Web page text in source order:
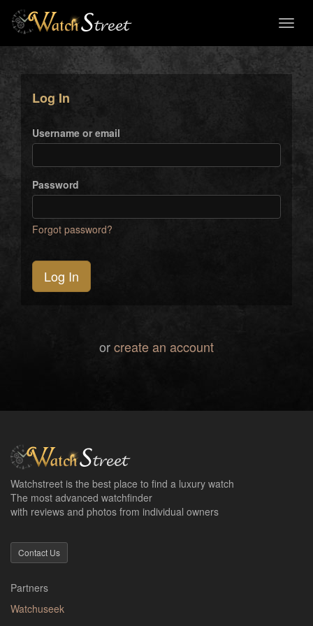
Log In
Username or email
Password
Forgot password?
Log In
orcreate an account
Watchstreet is the best place to find a luxury watch
The most advanced watchfinder
with reviews and photos from individual owners
Contact Us
Partners
Watchuseek